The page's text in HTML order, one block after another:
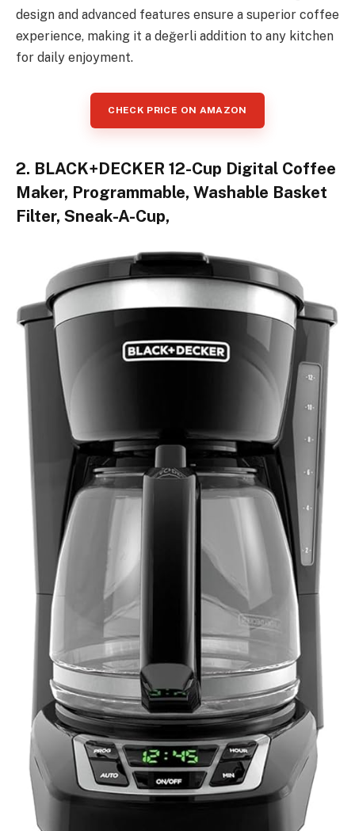
design and advanced features ensure a superior coffee
experience, making it a değerli addition to any kitchen
for daily enjoyment.
CHECK PRICE ON AMAZON
2. BLACK+DECKER 12-Cup Digital Coffee
Maker, Programmable, Washable Basket
Filter, Sneak-A-Cup,